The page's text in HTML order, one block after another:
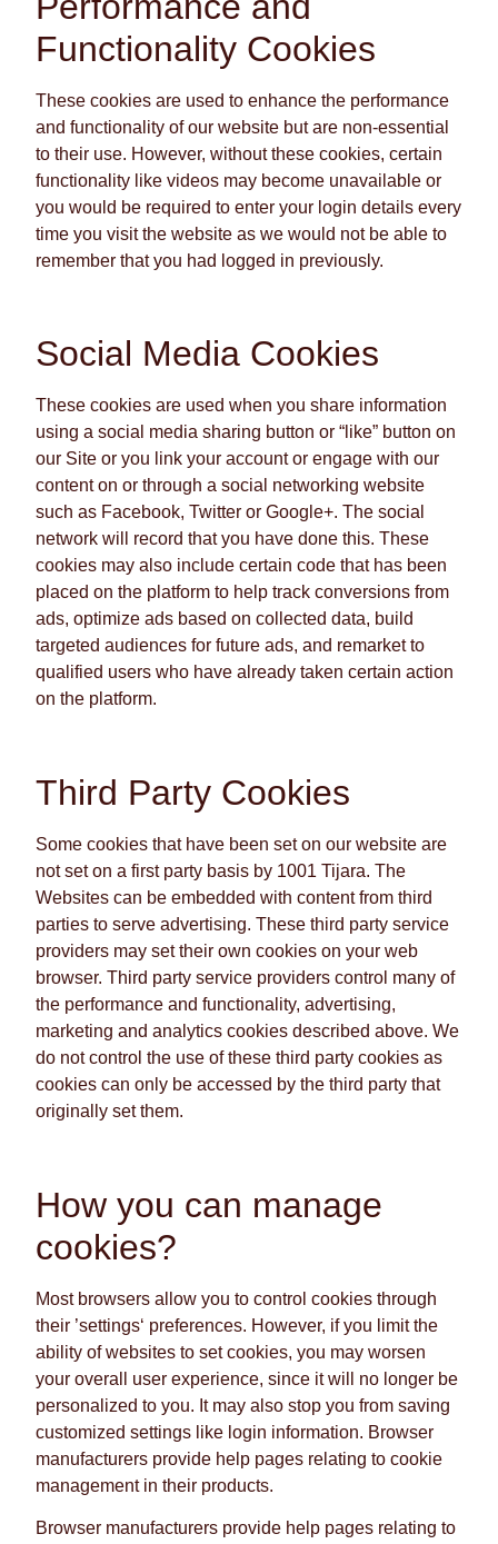
Functionality Cookies
These cookies are used to enhance the performance
and functionality of our website but are non-essential
to their use. However, without these cookies, certain
functionality like videos may become unavailable or
you would be required to enter your login details every
time you visit the website as we would not be able to
remember that you had logged in previously.
Social Media Cookies
These cookies are used when you share information
using a social media sharing button or “like” button on
our Site or you link your account or engage with our
content on or through a social networking website
such as Facebook, Twitter or Google+. The social
network will record that you have done this. These
cookies may also include certain code that has been
placed on the platform to help track conversions from
ads, optimize ads based on collected data, build
targeted audiences for future ads, and remarket to
qualified users who have already taken certain action
on the platform.
Third Party Cookies
Some cookies that have been set on our website are
not set on a first party basis by 1001 Tijara. The
Websites can be embedded with content from third
parties to serve advertising. These third party service
providers may set their own cookies on your web
browser. Third party service providers control many of
the performance and functionality, advertising,
marketing and analytics cookies described above. We
do not control the use of these third party cookies as
cookies can only be accessed by the third party that
originally set them.
How you can manage
cookies?
Most browsers allow you to control cookies through
their ’settings‘ preferences. However, if you limit the
ability of websites to set cookies, you may worsen
your overall user experience, since it will no longer be
personalized to you. It may also stop you from saving
customized settings like login information. Browser
manufacturers provide help pages relating to cookie
management in their products.
Browser manufacturers provide help pages relating to